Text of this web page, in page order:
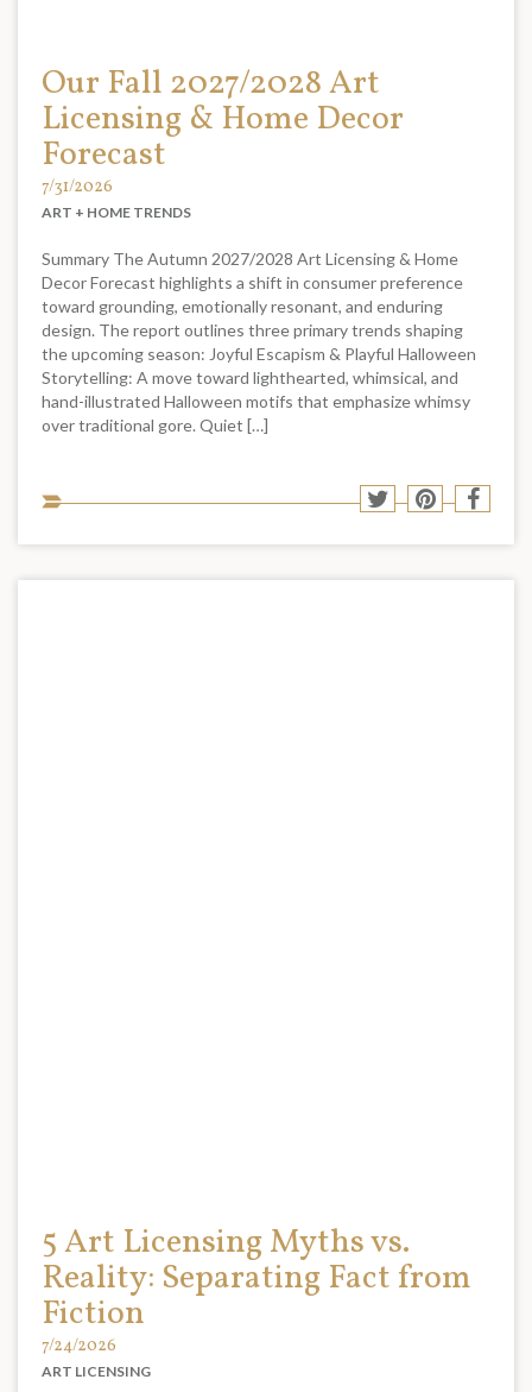
Our Fall 2027/2028 Art
Licensing & Home Decor
Forecast
7/31/2026
ART + HOME TRENDS
Summary The Autumn 2027/2028 Art Licensing & Home
Decor Forecast highlights a shift in consumer preference
toward grounding, emotionally resonant, and enduring
design. The report outlines three primary trends shaping
the upcoming season: Joyful Escapism & Playful Halloween
Storytelling: A move toward lighthearted, whimsical, and
hand-illustrated Halloween motifs that emphasize whimsy
over traditional gore. Quiet […]
to
Share
Twitter
Share
Pinterest
Share
5 Art Licensing Myths vs.
Reality: Separating Fact from
Fiction
7/24/2026
ART LICENSING